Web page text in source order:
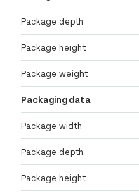
Package depth
Package height
Package weight
Packaging data
Package width
Package depth
Package height